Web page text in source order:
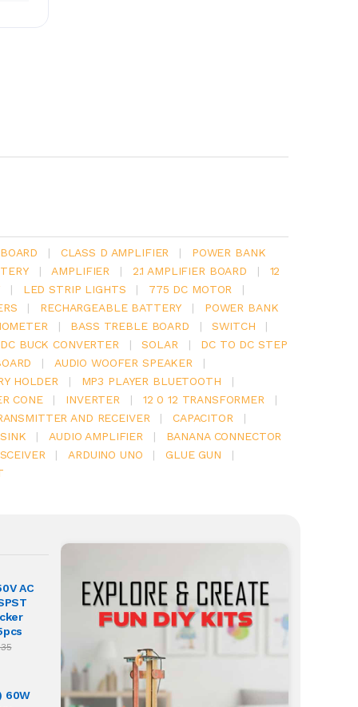
| CLASS D AMPLIFIER |
POWER BANK
| AMPLIFIER | 2.1 AMPLIFIER BOARD |
12
| LED STRIP LIGHTS | 775 DC MOTOR
|
| RECHARGEABLE BATTERY |
POWER BANK
| BASS TREBLE BOARD | SWITCH
|
BUCK CONVERTER | SOLAR |
DC TO DC STEP
| AUDIO WOOFER SPEAKER
|
HOLDER | MP3 PLAYER BLUETOOTH
|
CONE | INVERTER | 12 0 12 TRANSFORMER
|
AND RECEIVER | CAPACITOR
|
| AUDIO AMPLIFIER |
BANANA CONNECTOR
| ARDUINO UNO | GLUE GUN
|
AC
60W